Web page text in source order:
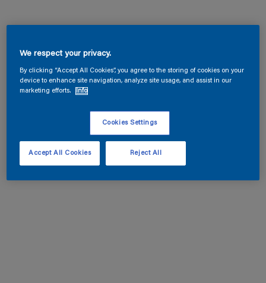
We respect your privacy.
By clicking “Accept All Cookies”, you agree to the storing of cookies on your
device to enhance site navigation, analyze site usage, and assist in our
marketing efforts.
Info
Cookies Settings
Reject All
Accept All Cookies